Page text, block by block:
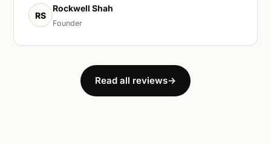
RS
Rockwell Shah
Founder
Read all reviews→